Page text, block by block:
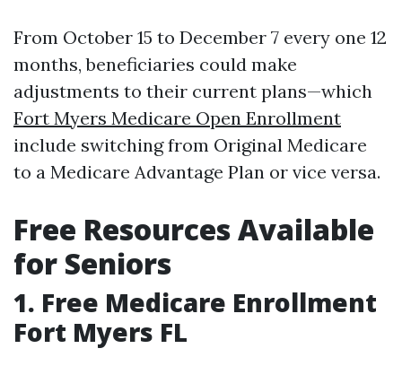
From October 15 to December 7 every one 12
months, beneficiaries could make
adjustments to their current plans—which
Fort Myers Medicare Open Enrollment
include switching from Original Medicare
to a Medicare Advantage Plan or vice versa.
Free Resources Available
for Seniors
1. Free Medicare Enrollment
Fort Myers FL